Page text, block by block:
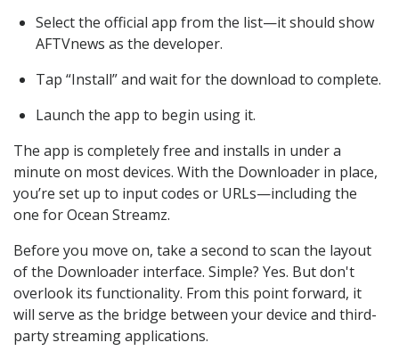
Select the official app from the list—it should show
AFTVnews as the developer.
Tap “Install” and wait for the download to complete.
Launch the app to begin using it.
The app is completely free and installs in under a
minute on most devices. With the Downloader in place,
you’re set up to input codes or URLs—including the
one for Ocean Streamz.
Before you move on, take a second to scan the layout
of the Downloader interface. Simple? Yes. But don't
overlook its functionality. From this point forward, it
will serve as the bridge between your device and third-
party streaming applications.